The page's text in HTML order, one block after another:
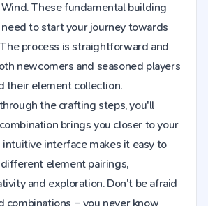
Wind. These fundamental building
need to start your journey towards
process is straightforward and
newcomers and seasoned players
their element collection.
the crafting steps, you'll
brings you closer to your
intuitive interface makes it easy to
element pairings,
and exploration. Don't be afraid
combinations – you never know